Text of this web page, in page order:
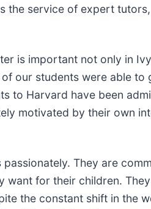
the service of expert
is important not only in
our students were able to
to Harvard have been
motivated by their own
They are
for their children.
the constant shift in the